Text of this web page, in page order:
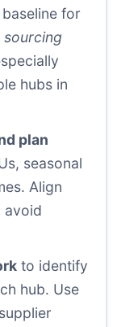
for
sourcing
hubs in
plan
seasonal
Align
avoid
to identify
hub. Use